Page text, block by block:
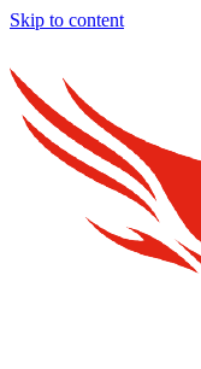
Skip to content